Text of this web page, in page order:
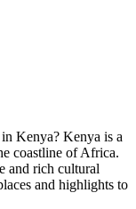
Kenya? Kenya is a
coastline of Africa.
and rich cultural
and highlights to